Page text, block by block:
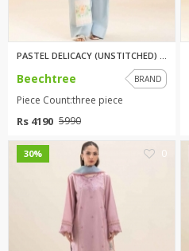
Beechtree BRAND
Piece Count:three piece
Rs 4190 5990
30% 0